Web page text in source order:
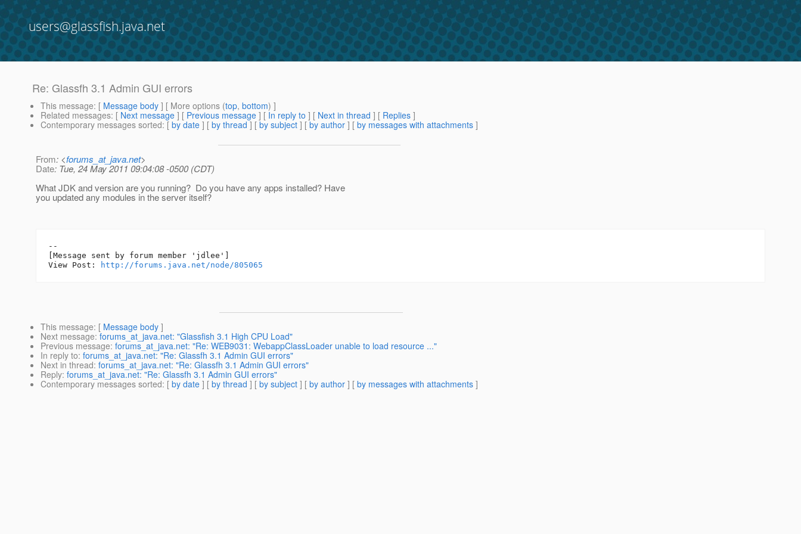
users@glassfish.java.net
Re: Glassfh 3.1 Admin GUI errors
This message: [ Message body ] [ More options (top, bottom) ]
Related messages: [ Next message ] [ Previous message ] [ In reply to ] [ Next in thread ] [ Replies ]
Contemporary messages sorted: [ by date ] [ by thread ] [ by subject ] [ by author ] [ by messages with attachments ]
From: <forums_at_java.net>
Date: Tue, 24 May 2011 09:04:08 -0500 (CDT)
What JDK and version are you running? Do you have any apps installed? Have
you updated any modules in the server itself?
--
[Message sent by forum member 'jdlee']
View Post:
http://forums.java.net/node/805065
This message: [ Message body ]
Next message: forums_at_java.net: "Glassfish 3.1 High CPU Load"
Previous message: forums_at_java.net: "Re: WEB9031: WebappClassLoader unable to load resource ..."
In reply to: forums_at_java.net: "Re: Glassfh 3.1 Admin GUI errors"
Next in thread: forums_at_java.net: "Re: Glassfh 3.1 Admin GUI errors"
Reply: forums_at_java.net: "Re: Glassfh 3.1 Admin GUI errors"
Contemporary messages sorted: [ by date ] [ by thread ] [ by subject ] [ by author ] [ by messages with attachments ]